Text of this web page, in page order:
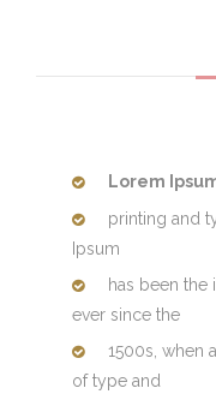
Lorem
printing and
Ipsum
has been the
ever since the
1500s, when
of type and